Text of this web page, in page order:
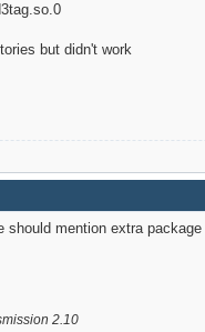
but didn't work
mention extra
2.10